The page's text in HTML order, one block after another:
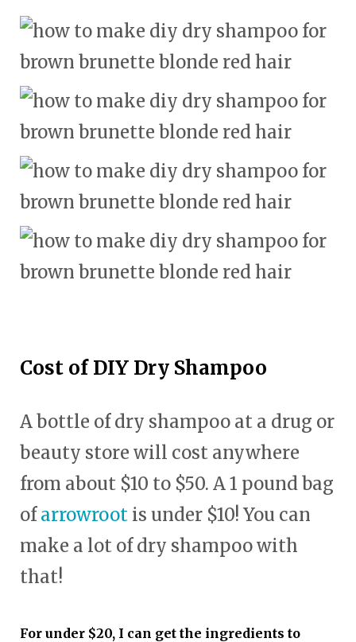
Cost of DIY Dry Shampoo
A bottle of dry shampoo at a drug or
beauty store will cost anywhere
from about $10 to $50. A 1 pound bag
ofarrowroot is under $10! You can
make a lot of dry shampoo with
that!
For under $20, I can get the ingredients to